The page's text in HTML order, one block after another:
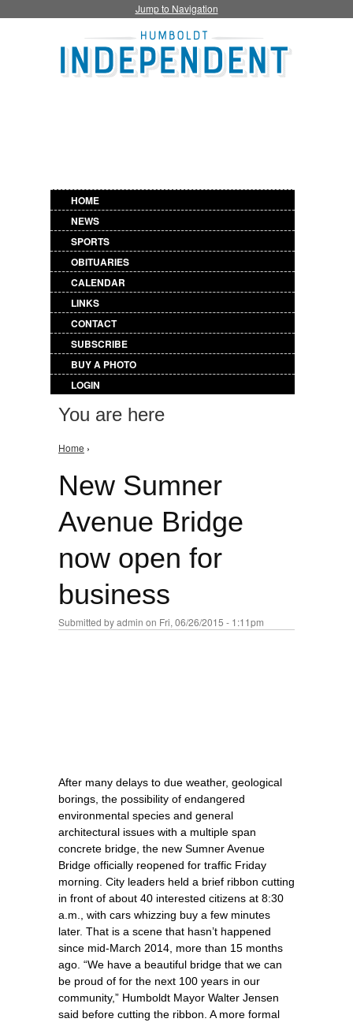
Jump to Navigation
HOME
NEWS
SPORTS
OBITUARIES
CALENDAR
LINKS
CONTACT
SUBSCRIBE
BUY A PHOTO
LOGIN
You are here
Home ›
New Sumner
Avenue Bridge
now open for
business
Submitted byadmin on Fri, 06/26/2015 - 1:11pm
After many delays to due weather, geological
borings, the possibility of endangered
environmental species and general
architectural issues with a multiple span
concrete bridge, the new Sumner Avenue
Bridge officially reopened for traffic Friday
morning. City leaders held a brief ribbon cutting
in front of about 40 interested citizens at 8:30
a.m., with cars whizzing buy a few minutes
later. That is a scene that hasn’t happened
since mid-March 2014, more than 15 months
ago. “We have a beautiful bridge that we can
be proud of for the next 100 years in our
community,” Humboldt Mayor Walter Jensen
said before cutting the ribbon. A more formal